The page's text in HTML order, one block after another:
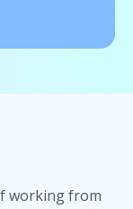
working from